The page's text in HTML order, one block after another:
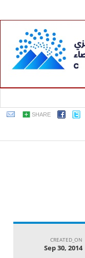
SHARE
CREATED_ON
Sep 30, 2014